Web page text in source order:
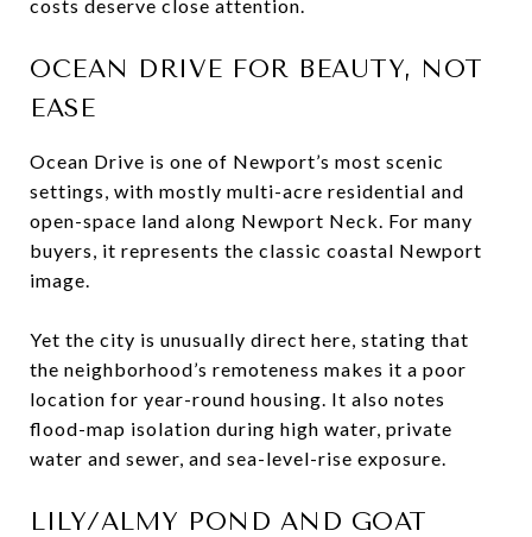
costs deserve close attention.
OCEAN DRIVE FOR BEAUTY, NOT
EASE
Ocean Drive is one of Newport’s most scenic
settings, with mostly multi-acre residential and
open-space land along Newport Neck. For many
buyers, it represents the classic coastal Newport
image.
Yet the city is unusually direct here, stating that
the neighborhood’s remoteness makes it a poor
location for year-round housing. It also notes
flood-map isolation during high water, private
water and sewer, and sea-level-rise exposure.
LILY/ALMY POND AND GOAT